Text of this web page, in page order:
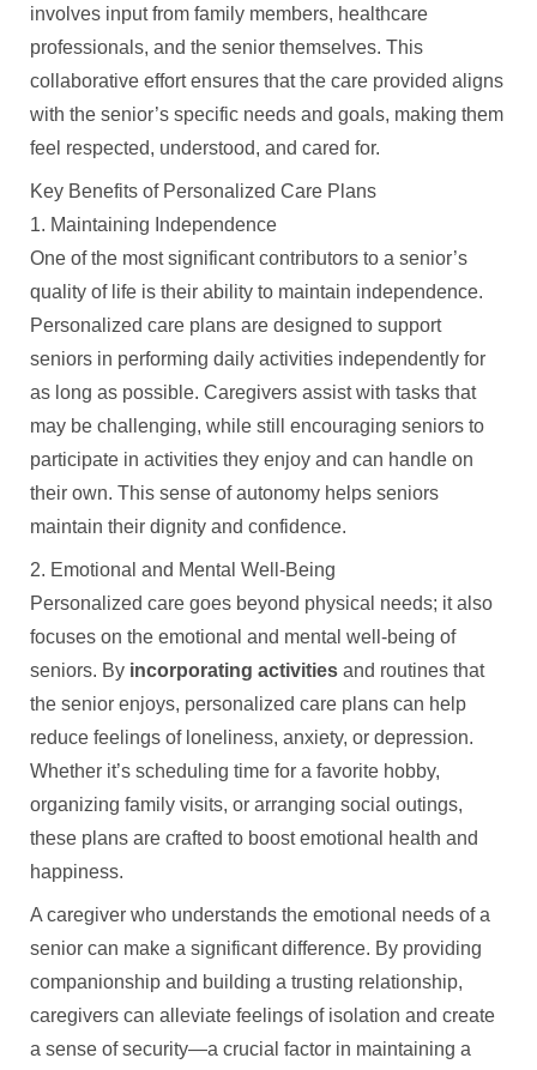
involves input from family members, healthcare
professionals, and the senior themselves. This
collaborative effort ensures that the care provided aligns
with the senior’s specific needs and goals, making them
feel respected, understood, and cared for.
Key Benefits of Personalized Care Plans
1. Maintaining Independence
One of the most significant contributors to a senior’s
quality of life is their ability to maintain independence.
Personalized care plans are designed to support
seniors in performing daily activities independently for
as long as possible. Caregivers assist with tasks that
may be challenging, while still encouraging seniors to
participate in activities they enjoy and can handle on
their own. This sense of autonomy helps seniors
maintain their dignity and confidence.
2. Emotional and Mental Well-Being
Personalized care goes beyond physical needs; it also
focuses on the emotional and mental well-being of
seniors. By incorporating activities and routines that
the senior enjoys, personalized care plans can help
reduce feelings of loneliness, anxiety, or depression.
Whether it’s scheduling time for a favorite hobby,
organizing family visits, or arranging social outings,
these plans are crafted to boost emotional health and
happiness.
A caregiver who understands the emotional needs of a
senior can make a significant difference. By providing
companionship and building a trusting relationship,
caregivers can alleviate feelings of isolation and create
a sense of security—a crucial factor in maintaining a